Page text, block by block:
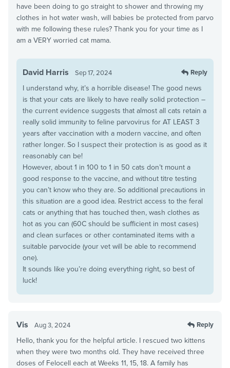
have been doing to go straight to shower and throwing my
clothes in hot water wash, will babies be protected from parvo
with me following these rules? Thank you for your time as I
am a VERY worried cat mama.
David Harris Sep 17, 2024 Reply
I understand why, it’s a horrible disease! The good news
is that your cats are likely to have really solid protection –
the current evidence suggests that almost all cats retain a
really solid immunity to feline parvovirus for AT LEAST 3
years after vaccination with a modern vaccine, and often
rather longer. So I suspect their protection is as good as it
reasonably can be!
However, about 1 in 100 to 1 in 50 cats don’t mount a
good response to the vaccine, and without titre testing
you can’t know who they are. So additional precautions in
this situation are a good idea. Restrict access to the feral
cats or anything that has touched then, wash clothes as
hot as you can (60C should be sufficient in most cases)
and clean surfaces or other contaminated items with a
suitable parvocide (your vet will be able to recommend
one).
It sounds like you’re doing everything right, so best of
luck!
Vis Aug 3, 2024 Reply
Hello, thank you for the helpful article. I rescued two kittens
when they were two months old. They have received three
doses of Felocell each at Weeks 11, 15, 18. A family has